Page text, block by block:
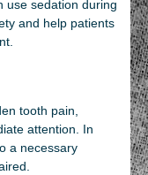
use sedation during
and help patients
tooth pain,
attention. In
a necessary